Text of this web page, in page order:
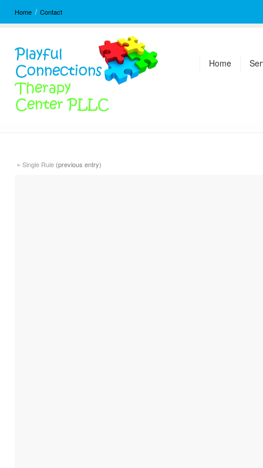
Home Contact
Home
Single Rule (previous entry)